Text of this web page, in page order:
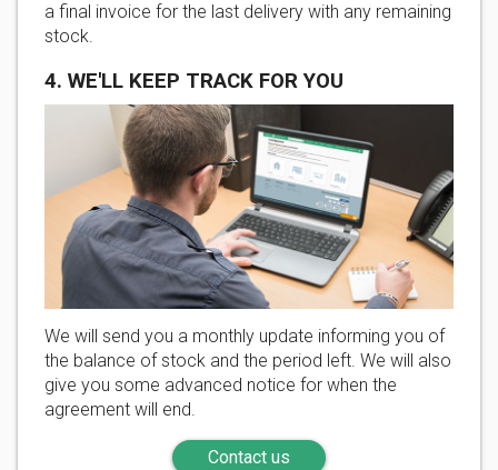
a final invoice for the last delivery with any remaining
stock.
4. WE'LL KEEP TRACK FOR YOU
We will send you a monthly update informing you of
the balance of stock and the period left. We will also
give you some advanced notice for when the
agreement will end.
Contact us